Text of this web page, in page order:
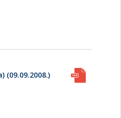
(09.09.2008.)